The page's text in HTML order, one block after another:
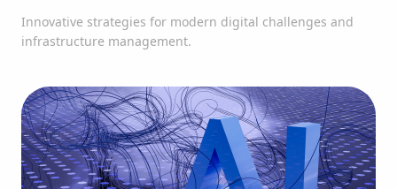
Innovative strategies for modern digital challenges and
infrastructure management.